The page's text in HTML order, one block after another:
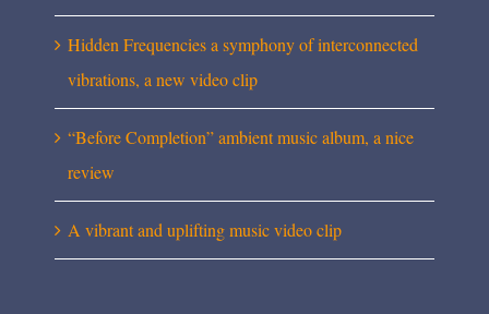
Hidden Frequencies a symphony of interconnected
vibrations, a new video clip
“Before Completion” ambient music album, a nice
review
A vibrant and uplifting music video clip